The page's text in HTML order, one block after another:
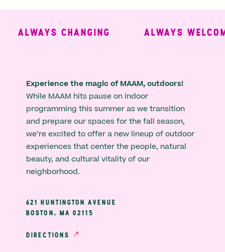
ALWAYS CHANGING ALWAYS
Experience the magic of MAAM, outdoors!
While MAAM hits pause on indoor
programming this summer as we transition
and prepare our spaces for the fall season,
we’re excited to offer a new lineup of outdoor
experiences that center the people, natural
beauty, and cultural vitality of our
neighborhood.
621 HUNTINGTON AVENUE
BOSTON, MA 02115
DIRECTIONS